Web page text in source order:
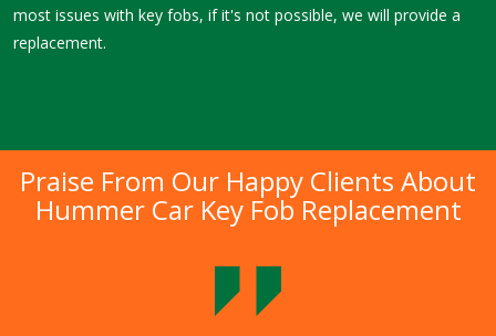
most issues with key fobs, if it's not possible, we will provide a
replacement.
Praise From Our Happy Clients About
Hummer Car Key Fob Replacement